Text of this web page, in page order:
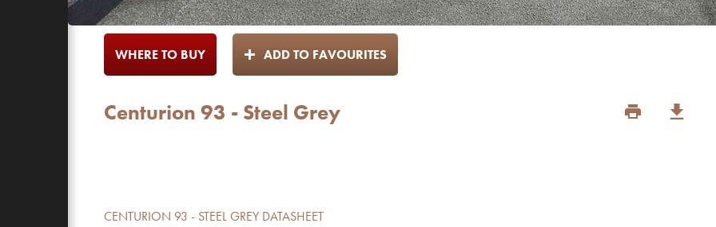
WHERE TO BUY ADD TO FAVOURITES
Centurion 93 - Steel Grey
CENTURION 93 - STEEL GREY DATASHEET